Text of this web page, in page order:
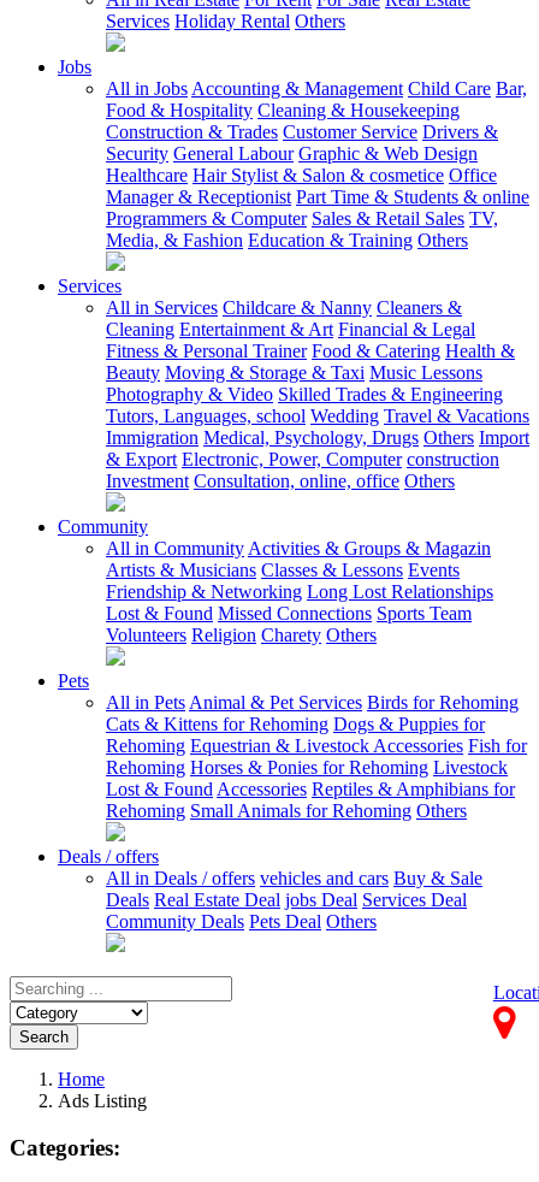
Services Holiday Rental Others
Jobs
All in Jobs Accounting & Management Child Care Bar,
Food & Hospitality Cleaning & Housekeeping
Construction & Trades Customer Service Drivers &
Security General Labour Graphic & Web Design
Healthcare Hair Stylist & Salon & cosmetice Office
Manager & Receptionist Part Time & Students & online
Programmers & Computer Sales & Retail Sales TV,
Media, & Fashion Education & Training Others
Services
All in Services Childcare & Nanny Cleaners &
Cleaning Entertainment & Art Financial & Legal
Fitness & Personal Trainer Food & Catering Health &
Beauty Moving & Storage & Taxi Music Lessons
Photography & Video Skilled Trades & Engineering
Tutors, Languages, school Wedding Travel & Vacations
Immigration Medical, Psychology, Drugs Others Import
& Export Electronic, Power, Computer construction
Investment Consultation, online, office Others
Community
All in Community Activities & Groups & Magazin
Artists & Musicians Classes & Lessons Events
Friendship & Networking Long Lost Relationships
Lost & Found Missed Connections Sports Team
Volunteers Religion Charety Others
Pets
All in Pets Animal & Pet Services Birds for Rehoming
Cats & Kittens for Rehoming Dogs & Puppies for
Rehoming Equestrian & Livestock Accessories Fish for
Rehoming Horses & Ponies for Rehoming Livestock
Lost & Found Accessories Reptiles & Amphibians for
Rehoming Small Animals for Rehoming Others
Deals / offers
All in Deals / offers vehicles and cars Buy & Sale
Deals Real Estate Deal jobs Deal Services Deal
Community Deals Pets Deal Others
Search
Home
Ads Listing
Categories: